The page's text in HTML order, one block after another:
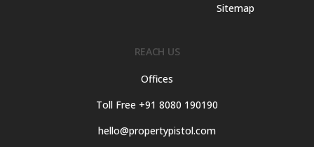
Sitemap
REACH US
Offices
Toll Free +91 8080 190190
hello@propertypistol.com